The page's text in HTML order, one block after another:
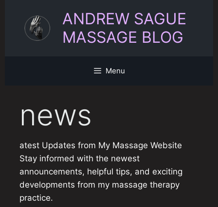
content
ANDREW SAGUE
MASSAGE BLOG
Menu
news
atest Updates from My Massage Website
Stay informed with the newest
announcements, helpful tips, and exciting
developments from my massage therapy
practice.